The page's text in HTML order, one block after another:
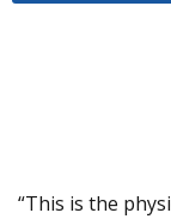
“This is the